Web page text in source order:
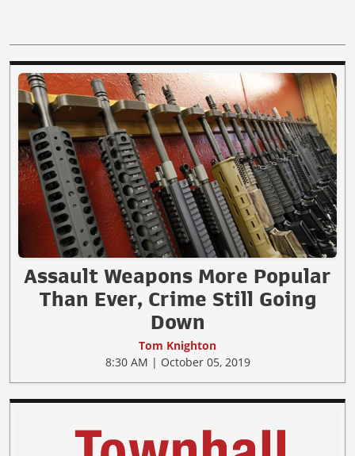
Assault Weapons More Popular
Than Ever, Crime Still Going
Down
Tom Knighton
8:30 AM | October 05, 2019